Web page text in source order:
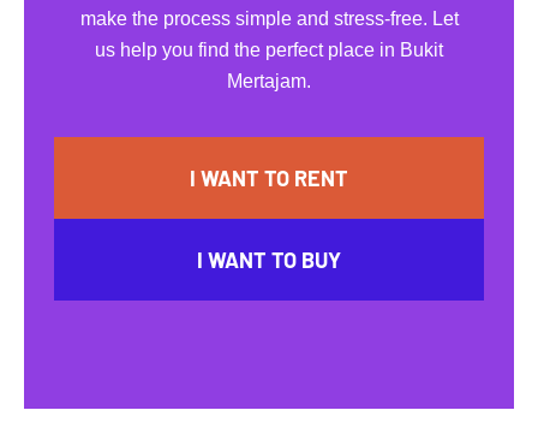
make the process simple and stress-free. Let
us help you find the perfect place in Bukit
Mertajam.
I WANT TO RENT
I WANT TO BUY